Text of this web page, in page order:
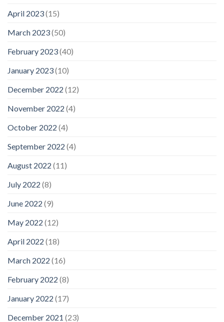
April 2023(15)
March 2023(50)
February 2023(40)
January 2023(10)
December 2022 (12)
November 2022 (4)
October 2022 (4)
September 2022 (4)
August 2022 (11)
July 2022 (8)
June 2022 (9)
May 2022 (12)
April 2022 (18)
March 2022 (16)
February 2022 (8)
January 2022 (17)
December 2021 (23)